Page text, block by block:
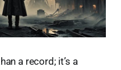
a record; it’s a